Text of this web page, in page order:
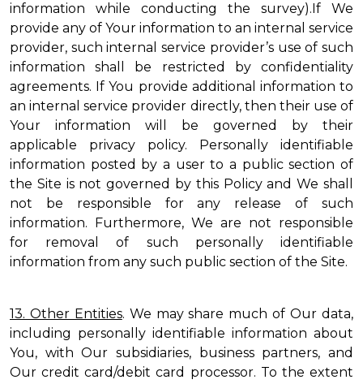
information while conducting the survey).If We
provide any of Your information to an internal service
provider, such internal service provider’s use of such
information shall be restricted by confidentiality
agreements. If You provide additional information to
an internal service provider directly, then their use of
Your information will be governed by their
applicable privacy policy. Personally identifiable
information posted by a user to a public section of
the Site is not governed by this Policy and We shall
not be responsible for any release of such
information. Furthermore, We are not responsible
for removal of such personally identifiable
information from any such public section of the Site.
13. Other Entities. We may share much of Our data,
including personally identifiable information about
You, with Our subsidiaries, business partners, and
Our credit card/debit card processor. To the extent